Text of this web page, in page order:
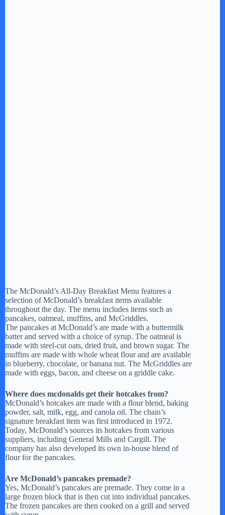
The McDonald’s All-Day Breakfast Menu features a
selection of McDonald’s breakfast items available
throughout the day. The menu includes items such as
pancakes, oatmeal, muffins, and McGriddles.
The pancakes at McDonald’s are made with a buttermilk
batter and served with a choice of syrup. The oatmeal is
made with steel-cut oats, dried fruit, and brown sugar. The
muffins are made with whole wheat flour and are available
in blueberry, chocolate, or banana nut. The McGriddles are
made with eggs, bacon, and cheese on a griddle cake.
Where does mcdonalds get their hotcakes from?
McDonald’s hotcakes are made with a flour blend, baking
powder, salt, milk, egg, and canola oil. The chain’s
signature breakfast item was first introduced in 1972.
Today, McDonald’s sources its hotcakes from various
suppliers, including General Mills and Cargill. The
company has also developed its own in-house blend of
flour for the pancakes.
Are McDonald’s pancakes premade?
Yes, McDonald’s pancakes are premade. They come in a
large frozen block that is then cut into individual pancakes.
The frozen pancakes are then cooked on a grill and served